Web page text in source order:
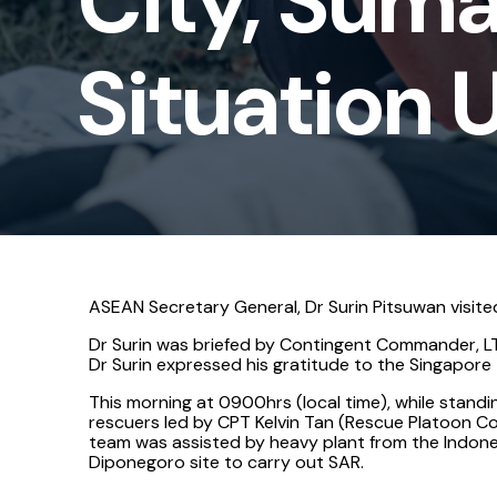
-
Situation
Update
4
Situation
ASEAN Secretary General, Dr Surin Pitsuwan
Dr Surin was briefed by Contingent
Dr Surin expressed his gratitude to the
This morning at 0900hrs (local time), while
rescuers led by CPT Kelvin Tan (Rescue Platoon
team was assisted by heavy plant from the
Diponegoro site to carry out SAR.